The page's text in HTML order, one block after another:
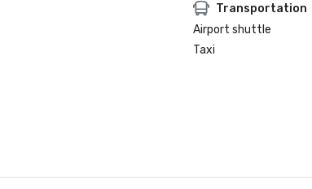
Transportation
Airport shuttle
Taxi